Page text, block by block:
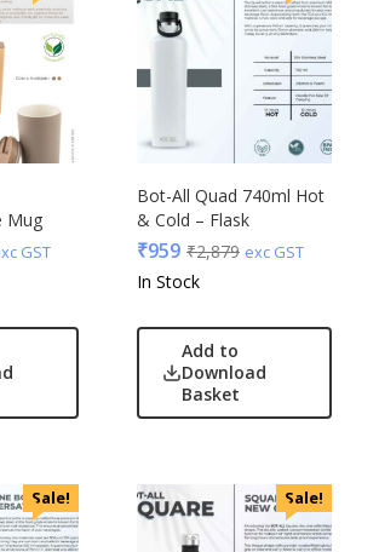
Mug
GST
Bot-All Quad 740ml Hot
& Cold – Flask
₹959 ₹2,879 exc GST
In Stock
Add to
Download
Basket
Sale! Sale!